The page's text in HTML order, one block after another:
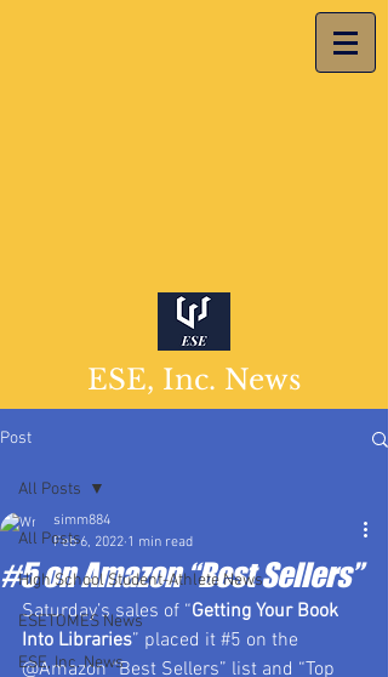
ESE, Inc. News
Post
All Posts
High School Student-Athlete News
ESETOMES News
ESE, Inc. News
All Posts
#5 on Amazon “Best Sellers”
simm884
Feb 6, 2022 1 min read
Saturday’s sales of “Getting Your Book
Into Libraries” placed it #5 on the
@Amazon “Best Sellers” list and “Top